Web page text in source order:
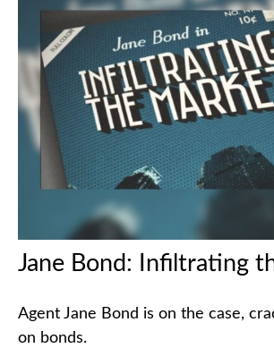
Jane Bond: Infiltrating
Agent Jane Bond is on the case,
on bonds.